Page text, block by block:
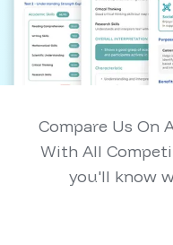
Compare Us On
With All
you'll know